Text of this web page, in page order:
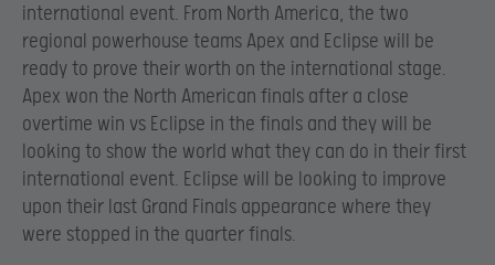
international event. From North America, the two
regional powerhouse teams Apex and Eclipse will be
ready to prove their worth on the international stage.
Apex won the North American finals after a close
overtime win vs Eclipse in the finals and they will be
looking to show the world what they can do in their first
international event. Eclipse will be looking to improve
upon their last Grand Finals appearance where they
were stopped in the quarter finals.